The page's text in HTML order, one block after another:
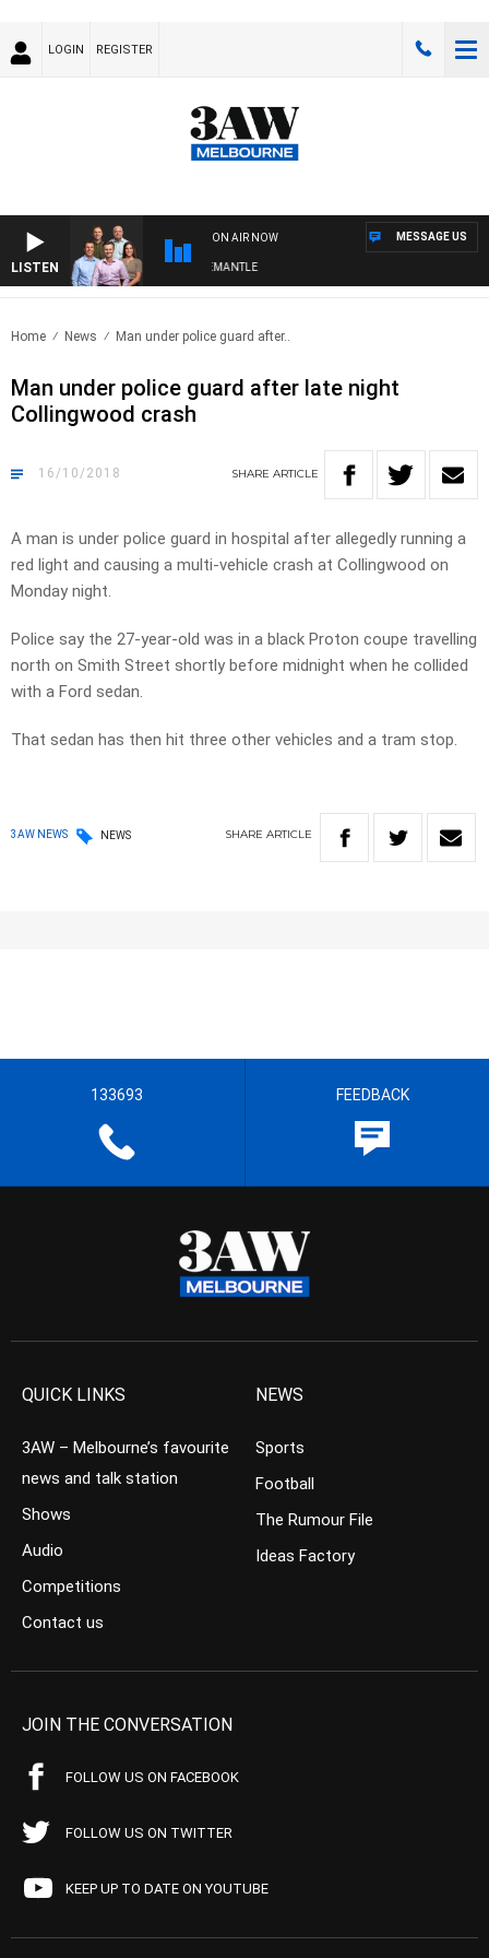
LOGIN REGISTER
LISTEN
ON AIR NOW
FOOTBALL WITH MELBOURNE VS FREMANTLE
MESSAGE US
Home News Man under police guard after..
Man under police guard after late night
Collingwood crash
16/10/2018 SHARE ARTICLE
A man is under police guard in hospital after allegedly running a
red light and causing a multi-vehicle crash at Collingwood on
Monday night.
Police say the 27-year-old was in a black Proton coupe travelling
north on Smith Street shortly before midnight when he collided
with a Ford sedan.
That sedan has then hit three other vehicles and a tram stop.
3AW NEWS NEWS SHARE ARTICLE
133693 FEEDBACK
QUICK LINKS
3AW – Melbourne’s favourite
news and talk station
Shows
Audio
Competitions
Contact us
NEWS
Sports
Football
The Rumour File
Ideas Factory
JOIN THE CONVERSATION
FOLLOW US ON FACEBOOK
FOLLOW US ON TWITTER
KEEP UP TO DATE ON YOUTUBE